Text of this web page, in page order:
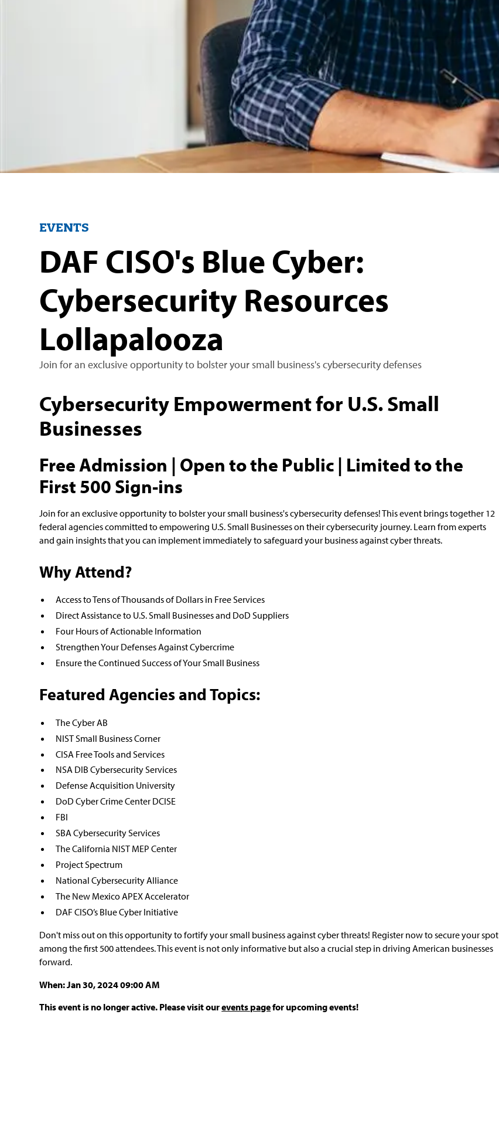
EVENTS
DAF CISO's Blue Cyber:
Cybersecurity Resources
Lollapalooza
Join for an exclusive opportunity to bolster your small business's cybersecurity defenses
Cybersecurity Empowerment for U.S. Small
Businesses
Free Admission | Open to the Public | Limited to the
First 500 Sign-ins
Join for an exclusive opportunity to bolster your small business's cybersecurity defenses! This event brings together 12
federal agencies committed to empowering U.S. Small Businesses on their cybersecurity journey. Learn from experts
and gain insights that you can implement immediately to safeguard your business against cyber threats.
Why Attend?
Access to Tens of Thousands of Dollars in Free Services
Direct Assistance to U.S. Small Businesses and DoD Suppliers
Four Hours of Actionable Information
Strengthen Your Defenses Against Cybercrime
Ensure the Continued Success of Your Small Business
Featured Agencies and Topics:
The Cyber AB
NIST Small Business Corner
CISA Free Tools and Services
NSA DIB Cybersecurity Services
Defense Acquisition University
DoD Cyber Crime Center DCISE
FBI
SBA Cybersecurity Services
The California NIST MEP Center
Project Spectrum
National Cybersecurity Alliance
The New Mexico APEX Accelerator
DAF CISO’s Blue Cyber Initiative
Don't miss out on this opportunity to fortify your small business against cyber threats! Register now to secure your spot
among the first 500 attendees. This event is not only informative but also a crucial step in driving American businesses
forward.
When: Jan 30, 2024 09:00 AM
This event is no longer active. Please visit ourevents pagefor upcoming events!